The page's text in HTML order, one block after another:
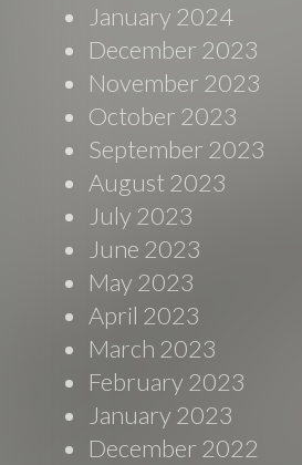
January 2024
December 2023
November 2023
October 2023
September 2023
August 2023
July 2023
June 2023
May 2023
April 2023
March 2023
February 2023
January 2023
December 2022